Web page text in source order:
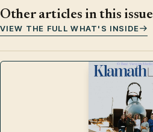
Other articles in this issue
VIEW THE FULL WHAT'S INSIDE